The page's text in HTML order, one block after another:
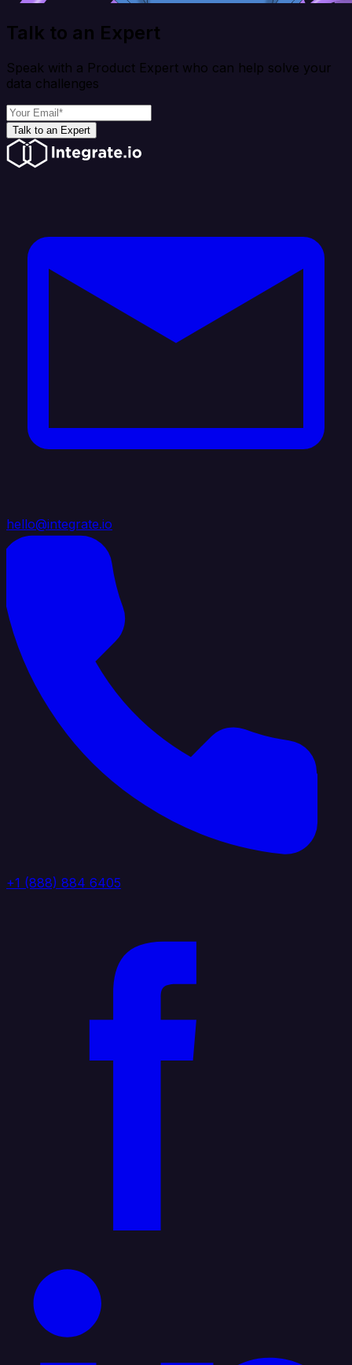
Talk to an Expert
Speak with a Product Expert who can help solve your
data challenges
Talk to an Expert
hello@integrate.io
+1 (888) 884 6405